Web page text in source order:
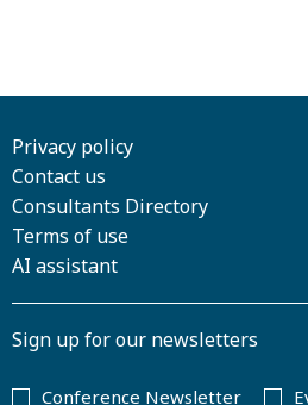
Privacy policy
Contact us
Consultants Directory
Terms of use
AI assistant
Sign up for our newsletters
Conference Newsletter